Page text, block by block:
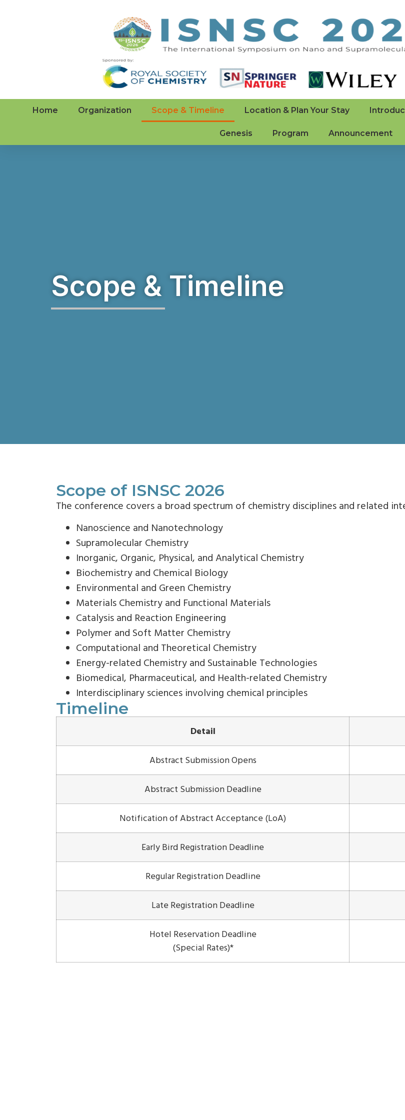
Home Organization Scope & Timeline Location & Plan Your Stay
Genesis Program Announcement
Scope & Timeline
Scope of ISNSC 2026
The conference covers a broad spectrum of chemistry disciplines and related
Nanoscience and Nanotechnology
Supramolecular Chemistry
Inorganic, Organic, Physical, and Analytical Chemistry
Biochemistry and Chemical Biology
Environmental and Green Chemistry
Materials Chemistry and Functional Materials
Catalysis and Reaction Engineering
Polymer and Soft Matter Chemistry
Computational and Theoretical Chemistry
Energy-related Chemistry and Sustainable Technologies
Biomedical, Pharmaceutical, and Health-related Chemistry
Interdisciplinary sciences involving chemical principles
Timeline
Detail
Abstract Submission Opens
Abstract Submission Deadline
Notification of Abstract Acceptance (LoA)
Early Bird Registration Deadline
Regular Registration Deadline
Late Registration Deadline
Hotel Reservation Deadline
(Special Rates)*